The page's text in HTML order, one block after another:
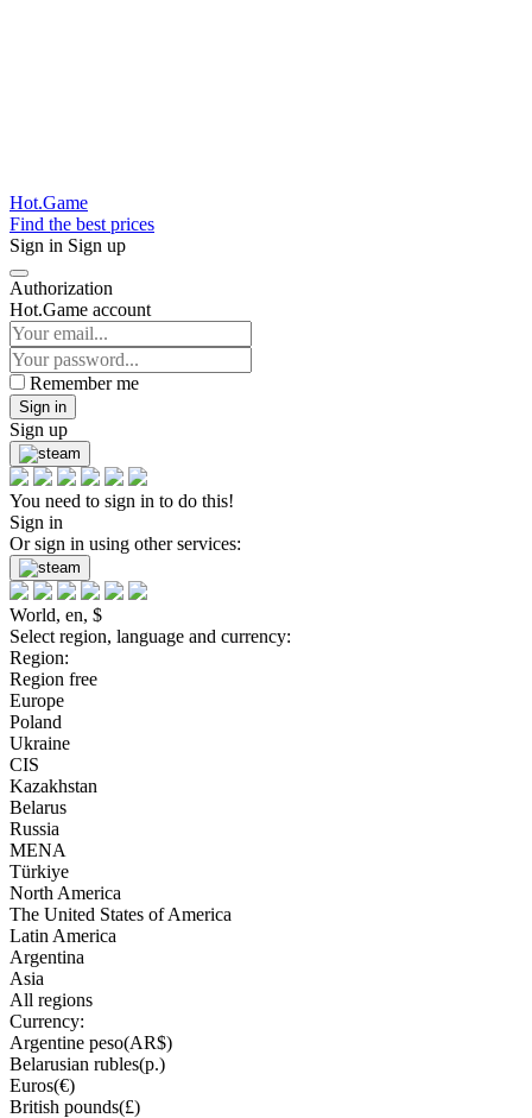
Hot.Game
Find the best prices
Sign in Sign up
Authorization
Hot.Game account
Remember me
Sign in
Sign up
You need to sign in to do this!
Sign in
Or sign in using other services:
World, en, $
Select region, language and currency:
Region:
Region free
Europe
Poland
Ukraine
CIS
Kazakhstan
Belarus
Russia
MENA
Türkiye
North America
The United States of America
Latin America
Argentina
Asia
All regions
Currency:
Argentine peso(AR$)
Belarusian rubles(р.)
Euros(€)
British pounds(£)